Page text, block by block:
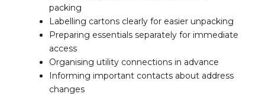
packing
Labelling cartons clearly for easier unpacking
Preparing essentials separately for immediate
access
Organising utility connections in advance
Informing important contacts about address
changes